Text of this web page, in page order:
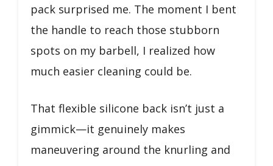
pack surprised me. The moment I bent
the handle to reach those stubborn
spots on my barbell, I realized how
much easier cleaning could be.
That flexible silicone back isn’t just a
gimmick—it genuinely makes
maneuvering around the knurling and